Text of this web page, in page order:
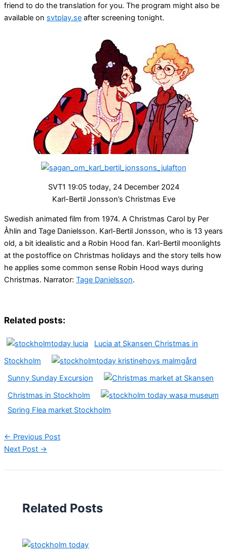
friend to do the translation for you. The program might also be
available on svtplay.se after screening tonight.
SVT1 19:05 today, 24 December 2024
Karl-Bertil Jonsson’s Christmas Eve
Swedish animated film from 1974. A Christmas Carol by Per
Åhlin and Tage Danielsson. Karl-Bertil Jonsson, who is 13 years
old, a bit idealistic and a Robin Hood fan. Karl-Bertil moonlights
at the postoffice on Christmas holidays and the story tells how
he applies some common sense Robin Hood ways during
Christmas. Narrator: Tage Danielsson.
Related posts:
Lucia at Skansen Christmas in
Stockholm
Sunny Sunday Excursion
Christmas in Stockholm
Spring Flea market Stockholm
← Previous Post
Next Post →
Related Posts